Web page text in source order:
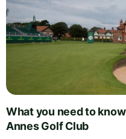
What you need to
Annes Golf Club